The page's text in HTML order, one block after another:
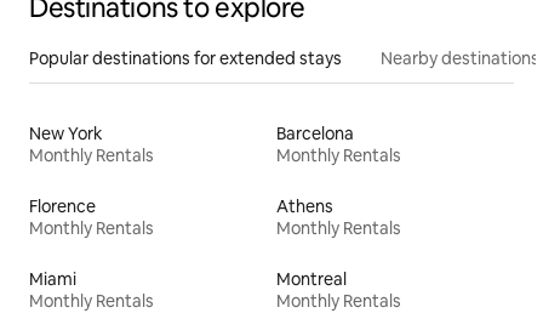
Destinations to explore
Popular destinations for extended stays Nearby destinations
New York
Monthly Rentals
Barcelona
Monthly Rentals
Florence
Monthly Rentals
Athens
Monthly Rentals
Miami
Monthly Rentals
Montreal
Monthly Rentals